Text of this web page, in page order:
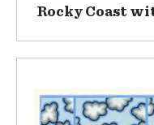
Rocky Coast